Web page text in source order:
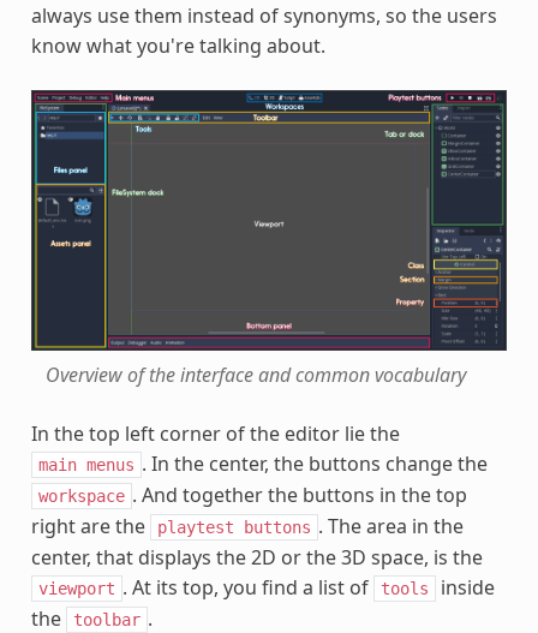
always use them instead of synonyms, so the users
know what you're talking about.
Overview of the interface and common vocabulary
In the top left corner of the editor lie the
main menus . In the center, the buttons change the
workspace . And together the buttons in the top
right are the
playtest buttons . The area in the
center, that displays the 2D or the 3D space, is the
viewport . At its top, you find a list of tools
inside
the
toolbar .